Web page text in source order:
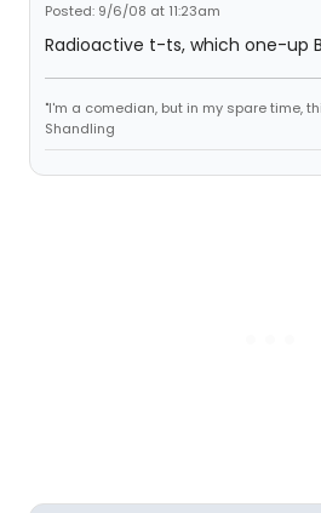
Posted: 9/6/08 at 11:23am
Radioactive t-ts, which one-up
"I'm a comedian, but in my spare time,
Shandling